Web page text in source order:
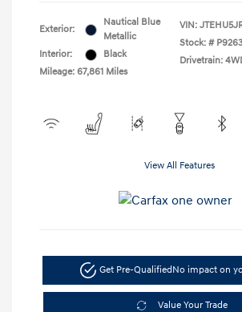
Exterior:
Nautical Blue
Metallic
Interior:
Black
Mileage: 67,861 Miles
VIN:
Stock: #
Drivetrain:
View All Features
Get Pre-Qualified No impact on
Value Your Trade